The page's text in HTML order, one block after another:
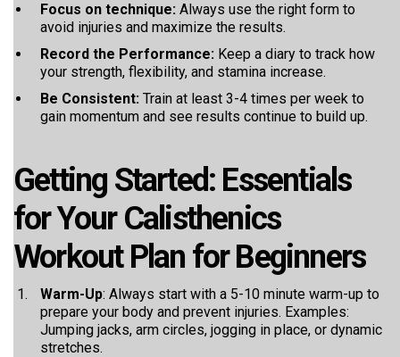
Focus on technique: Always use the right form to
avoid injuries and maximize the results.
Record the Performance: Keep a diary to track how
your strength, flexibility, and stamina increase.
Be Consistent: Train at least 3-4 times per week to
gain momentum and see results continue to build up.
Getting Started: Essentials
for Your Calisthenics
Workout Plan for Beginners
Warm-Up: Always start with a 5-10 minute warm-up to
prepare your body and prevent injuries. Examples:
Jumping jacks, arm circles, jogging in place, or dynamic
stretches.